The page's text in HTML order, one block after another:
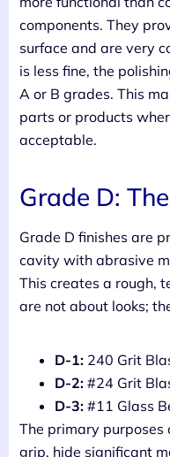
components. They
surface and are very
is less fine, the
A or B grades. This
parts or products
acceptable.
Grade D:
Grade D finishes are
cavity with abrasive
This creates a rough,
are not about looks;
D-1: 240 Grit
D-2: #24 Grit
D-3: #11 Glass
The primary
grip, hide significant